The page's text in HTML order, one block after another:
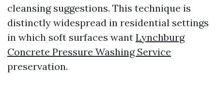
cleansing suggestions. This technique is
distinctly widespread in residential settings
in which soft surfaces want Lynchburg
Concrete Pressure Washing Service
preservation.